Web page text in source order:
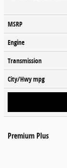
MSRP
Engine
Transmission
City/Hwympg
Premium Plus